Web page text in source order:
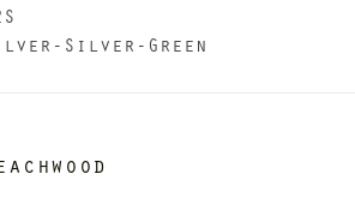
Silver-Green